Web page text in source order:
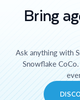
Bring
Ask anything with
Snowflake